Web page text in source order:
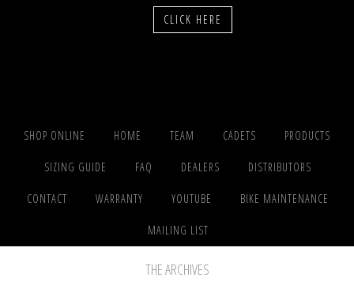
CLICK HERE
SHOP ONLINE HOME TEAM CADETS PRODUCTS
SIZING GUIDE FAQ DEALERS DISTRIBUTORS
CONTACT WARRANTY YOUTUBE BIKE MAINTENANCE
MAILING LIST
THE ARCHIVES